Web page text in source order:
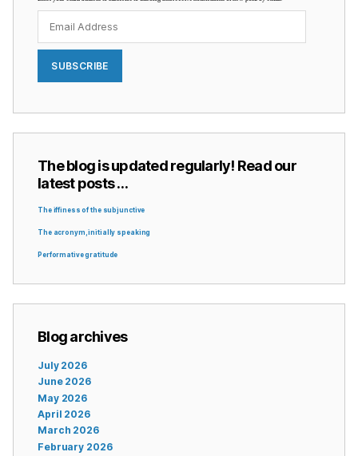
Address
SUBSCRIBE
The blog is updated regularly! Read our
latest posts …
The iffiness of the subjunctive
The acronym, initially speaking
Performative gratitude
Blog archives
July 2026
June 2026
May 2026
April 2026
March 2026
February 2026